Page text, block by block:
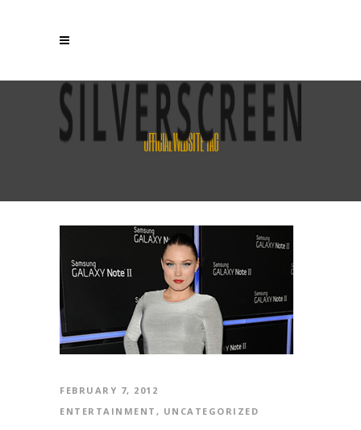
OFFICIAL WEBSITE TAG
FEBRUARY 7, 2012
ENTERTAINMENT , UNCATEGORIZED